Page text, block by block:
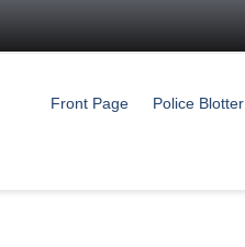
Front Page Police Blotter